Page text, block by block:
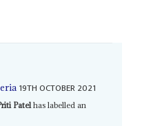
19TH OCTOBER 2021
Patel has labelled an